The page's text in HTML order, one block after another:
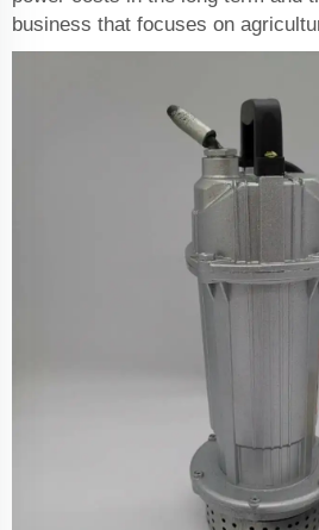
business that focuses on